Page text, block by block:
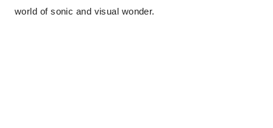
world of sonic and visual wonder.